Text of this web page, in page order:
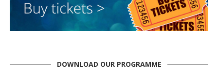
DOWNLOAD OUR PROGRAMME